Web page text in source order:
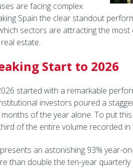
are facing complex
Spain the clear standout
sectors are attracting the
estate.
Start to 2026
started with a remarkable
investors poured a
of the year alone. To put
of the entire volume recorded in
an astonishing 93% year-
than double the ten-year